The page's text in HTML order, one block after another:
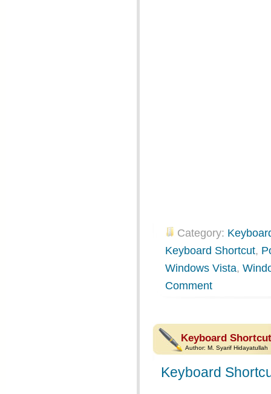
Category:
Keyboard Shortcut,
Windows Vista,
Comment
Keyboard
Author: M. Syarif Hidayatullah
Keyboard